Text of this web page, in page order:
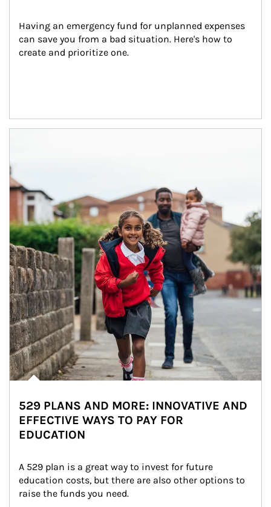
Having an emergency fund for unplanned expenses
can save you from a bad situation. Here's how to
create and prioritize one.
529 PLANS AND MORE: INNOVATIVE AND
EFFECTIVE WAYS TO PAY FOR
EDUCATION
A 529 plan is a great way to invest for future
education costs, but there are also other options to
raise the funds you need.